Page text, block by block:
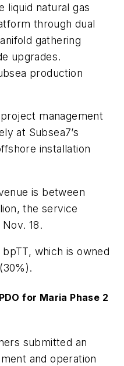
liquid natural gas
through dual
gathering
upgrades.
production
management
at Subsea7’s
installation
is between
the service
18.
which is owned
for Maria Phase 2
submitted an
and operation